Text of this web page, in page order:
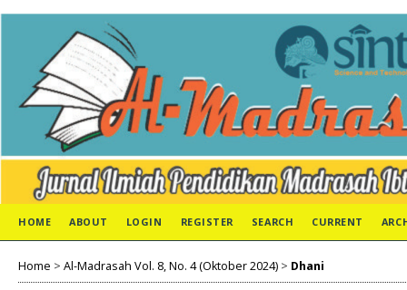
HOME ABOUT LOGIN REGISTER SEARCH CURRENT
Home > Al-Madrasah Vol. 8, No. 4 (Oktober 2024) > Dhani